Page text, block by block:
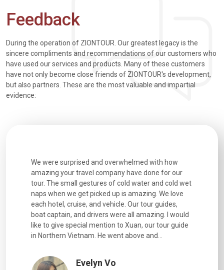
Feedback
During the operation of ZIONTOUR. Our greatest legacy is the
sincere compliments and recommendations of our customers who
have used our services and products. Many of these customers
have not only become close friends of ZIONTOUR's development,
but also partners. These are the most valuable and impartial
evidence:
We were surprised and overwhelmed with how
amazing your travel company have done for our
tour. The small gestures of cold water and cold wet
naps when we get picked up is amazing. We love
each hotel, cruise, and vehicle. Our tour guides,
boat captain, and drivers were all amazing. I would
like to give special mention to Xuan, our tour guide
in Northern Vietnam. He went above and...
Evelyn Vo